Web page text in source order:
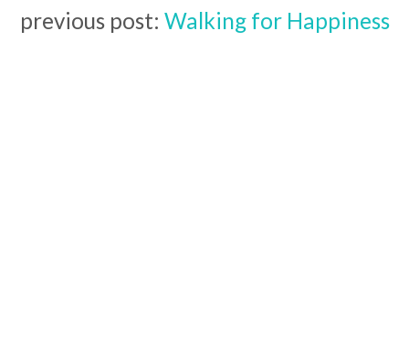
previous post: Walking for Happiness